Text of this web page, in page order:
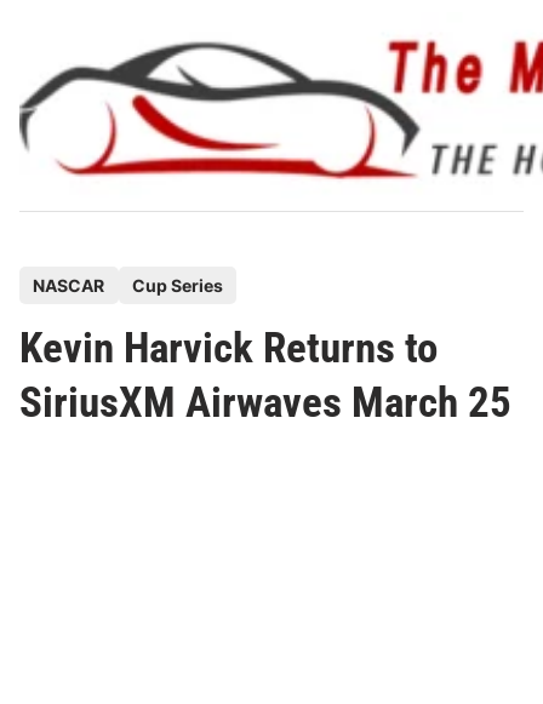
content
s
t
e
NASCAR Cup Series
Kevin Harvick Returns to
SiriusXM Airwaves March 25